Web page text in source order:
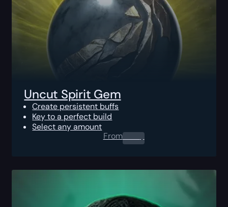
Uncut Spirit Gem
Create persistent buffs
Key to a perfect build
Select any amount
From0.00$